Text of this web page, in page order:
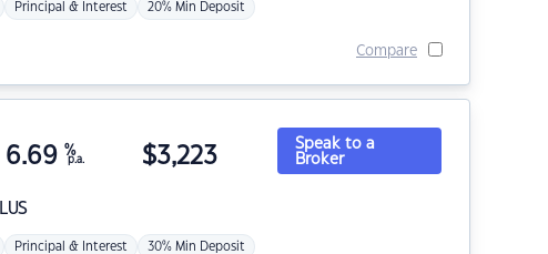
Principal & Interest 20% Min Deposit
Compare
6.69 %
p.a. $3,223
Principal & Interest 30% Min Deposit
Speak to a
Broker